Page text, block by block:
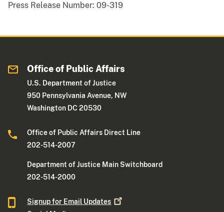
Press Release Number: 09-319
Office of Public Affairs
U.S. Department of Justice
950 Pennsylvania Avenue, NW
Washington DC 20530
Office of Public Affairs Direct Line
202-514-2007
Department of Justice Main Switchboard
202-514-2000
Signup for Email Updates